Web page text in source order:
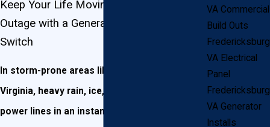
Keep Your Life Moving During a Power
Outage with a Generac Manual Transfer
Switch
In storm-prone areas like Fredericksburg,
Virginia, heavy rain, ice, and wind can down
power lines in an instant. Don’t let your home
VA Commercial
Build Outs
Fredericksburg
VA Electrical
Panel
Fredericksburg
VA Generator
Installs